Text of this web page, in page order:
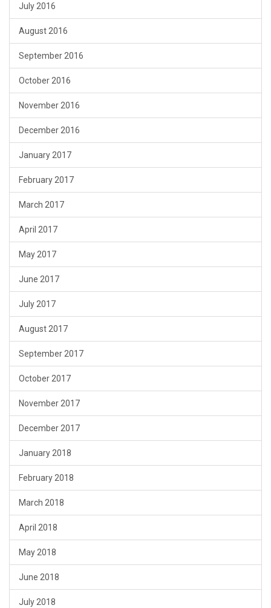
July 2016
August 2016
September 2016
October 2016
November 2016
December 2016
January 2017
February 2017
March 2017
April 2017
May 2017
June 2017
July 2017
August 2017
September 2017
October 2017
November 2017
December 2017
January 2018
February 2018
March 2018
April 2018
May 2018
June 2018
July 2018